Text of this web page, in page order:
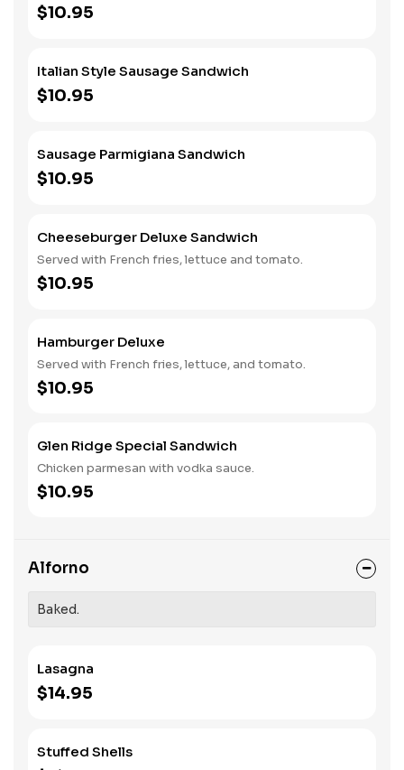
$10.95
Italian Style Sausage Sandwich
$10.95
Sausage Parmigiana Sandwich
$10.95
Cheeseburger Deluxe Sandwich
Served with French fries, lettuce and tomato.
$10.95
Hamburger Deluxe
Served with French fries, lettuce, and tomato.
$10.95
Glen Ridge Special Sandwich
Chicken parmesan with vodka sauce.
$10.95
Alforno
Baked.
Lasagna
$14.95
Stuffed Shells